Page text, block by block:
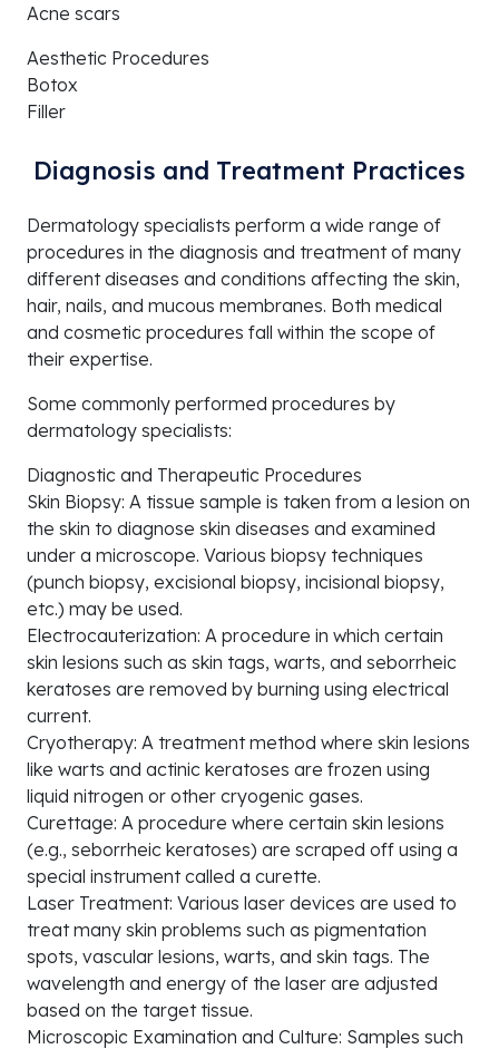
Acne scars
Aesthetic Procedures
Botox
Filler
Diagnosis and Treatment Practices
Dermatology specialists perform a wide range of
procedures in the diagnosis and treatment of many
different diseases and conditions affecting the skin,
hair, nails, and mucous membranes. Both medical
and cosmetic procedures fall within the scope of
their expertise.
Some commonly performed procedures by
dermatology specialists:
Diagnostic and Therapeutic Procedures
Skin Biopsy: A tissue sample is taken from a lesion on
the skin to diagnose skin diseases and examined
under a microscope. Various biopsy techniques
(punch biopsy, excisional biopsy, incisional biopsy,
etc.) may be used.
Electrocauterization: A procedure in which certain
skin lesions such as skin tags, warts, and seborrheic
keratoses are removed by burning using electrical
current.
Cryotherapy: A treatment method where skin lesions
like warts and actinic keratoses are frozen using
liquid nitrogen or other cryogenic gases.
Curettage: A procedure where certain skin lesions
(e.g., seborrheic keratoses) are scraped off using a
special instrument called a curette.
Laser Treatment: Various laser devices are used to
treat many skin problems such as pigmentation
spots, vascular lesions, warts, and skin tags. The
wavelength and energy of the laser are adjusted
based on the target tissue.
Microscopic Examination and Culture: Samples such